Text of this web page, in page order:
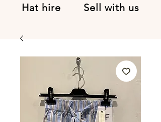
Hat hire Sell with us